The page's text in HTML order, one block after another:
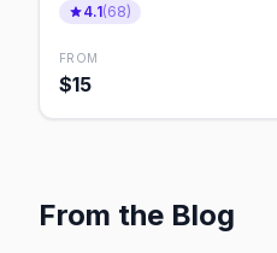
4.1(68)
FROM
$15
From the Blog